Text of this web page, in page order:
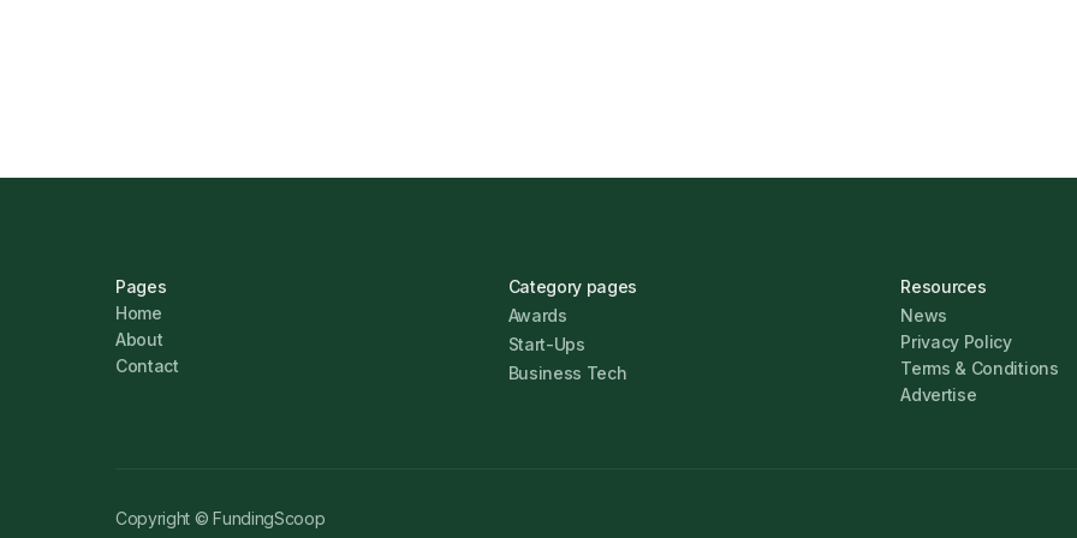
Pages
Home
About
Contact
Category pages
Awards
Start-Ups
Business Tech
Resources
News
Privacy Policy
Terms & Conditions
Advertise
Copyright © FundingScoop